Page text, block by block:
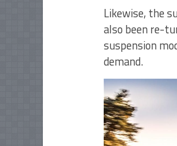
Likewise, the
also been re-
suspension
demand.